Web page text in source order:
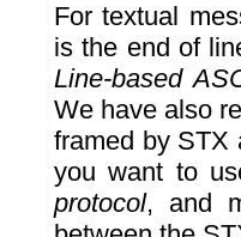
For textual
is the end of
Line-based
We have also
framed by STX
you want to
protocol, and